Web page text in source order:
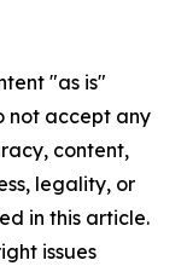
"as is"
not accept any
content,
legality, or
in this article.
issues